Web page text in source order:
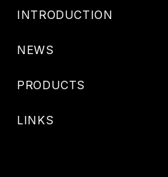
INTRODUCTION
NEWS
PRODUCTS
LINKS